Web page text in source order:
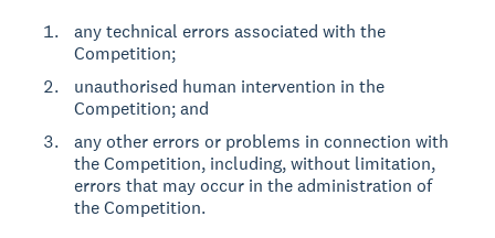
any technical errors associated with the
Competition;
unauthorised human intervention in the
Competition; and
any other errors or problems in connection with
the Competition, including, without limitation,
errors that may occur in the administration of
the Competition.